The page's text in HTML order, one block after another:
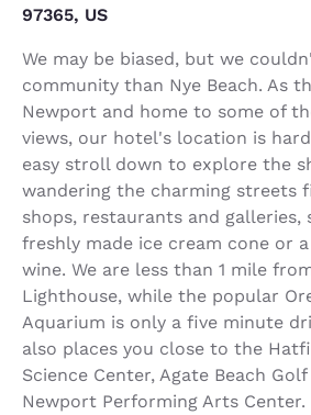
97365, US
We may be biased, but we
community than Nye Beach. As
Newport and home to some of
views, our hotel's location is
easy stroll down to explore the
wandering the charming streets
shops, restaurants and
freshly made ice cream cone or
wine. We are less than 1 mile
Lighthouse, while the popular
Aquarium is only a five minute
also places you close to the
Science Center, Agate Beach
Newport Performing Arts